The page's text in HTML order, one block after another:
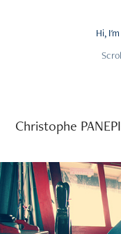
Hi,
Hi,
Christophe